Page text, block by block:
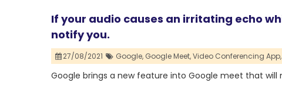
If your audio causes an irritating echo
notify you.
27/08/2021 Google, Google Meet,Video Conferencing App,
Google brings a new feature into Google meet that